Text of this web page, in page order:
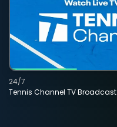
Tennis Channel TV Broadcast
24/7